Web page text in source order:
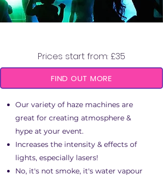
Prices start from: £35
FIND OUT MORE
Our variety of haze machines are
great for creating atmosphere &
hype at your event.
Increases the intensity & effects of
lights, especially lasers!
No, it's not smoke, it's water vapour